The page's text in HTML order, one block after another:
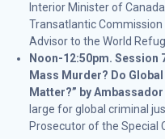
Interior Minister of
Transatlantic
Advisor to the World
Noon-12:50pm. Session
Mass Murder? Do
Matter?” by Ambassador
large for global criminal
Prosecutor of the Special